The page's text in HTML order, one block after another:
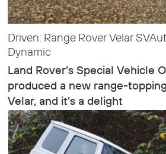
Driven: Range Rover Velar
Dynamic
Land Rover’s Special Vehicle
produced a new range-
Velar, and it’s a delight